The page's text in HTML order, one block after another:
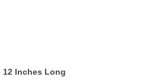
12 Inches Long